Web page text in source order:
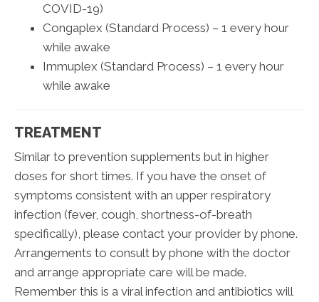
COVID-19)
Congaplex (Standard Process) – 1 every hour
while awake
Immuplex (Standard Process) – 1 every hour
while awake
TREATMENT
Similar to prevention supplements but in higher
doses for short times. If you have the onset of
symptoms consistent with an upper respiratory
infection (fever, cough, shortness-of-breath
specifically), please contact your provider by phone.
Arrangements to consult by phone with the doctor
and arrange appropriate care will be made.
Remember this is a viral infection and antibiotics will